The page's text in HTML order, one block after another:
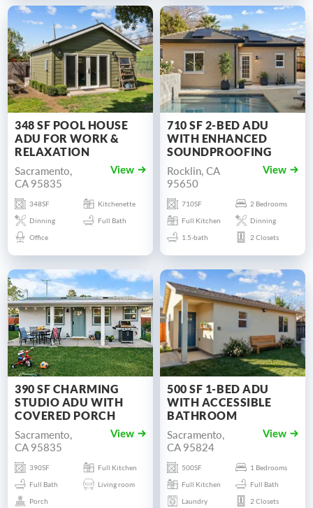
348 SF POOL HOUSE
ADU FOR WORK &
RELAXATION
Sacramento,
CA 95835
View
348SF
Kitchenette
Dinning
Full Bath
Office
710 SF 2-BED ADU
WITH ENHANCED
SOUNDPROOFING
Rocklin, CA
95650
View
710SF
2 Bedrooms
Full Kitchen
Dinning
1.5-bath
2 Closets
390 SF CHARMING
STUDIO ADU WITH
COVERED PORCH
Sacramento,
CA 95835
View
390SF
Full Kitchen
Full Bath
Living room
Porch
500 SF 1-BED ADU
WITH ACCESSIBLE
BATHROOM
Sacramento,
CA 95824
View
500SF
1 Bedrooms
Full Kitchen
Full Bath
Laundry
2 Closets